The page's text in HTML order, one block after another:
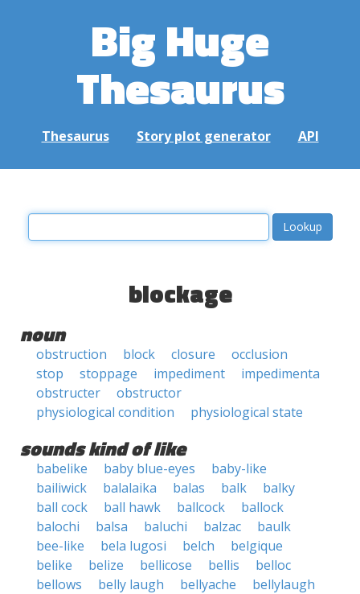
Big Huge
Thesaurus
Thesaurus Story plot generator API
blockage
noun
obstruction block closure
occlusion
stop
stoppage impediment
impedimenta
obstructer
obstructor
physiological condition
physiological state
sounds kind of like
babelike baby blue-eyes
baby-like
bailiwick
balalaika balas balk
balky
ball cock
ball hawk ballcock
ballock
balochi
balsa baluchi balzac
baulk
bee-like
bela lugosi belch
belgique
belike
belize bellicose bellis
belloc
bellows
belly laugh bellyache
bellylaugh